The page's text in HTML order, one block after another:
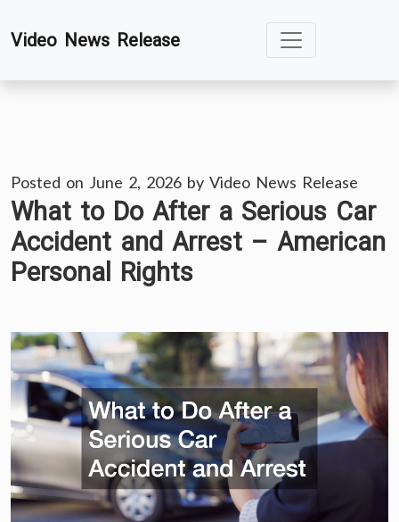
toVideo News Release
Posted on June 2, 2026 by Video News Release
What to Do After a Serious Car
Accident and Arrest – American
Personal Rights